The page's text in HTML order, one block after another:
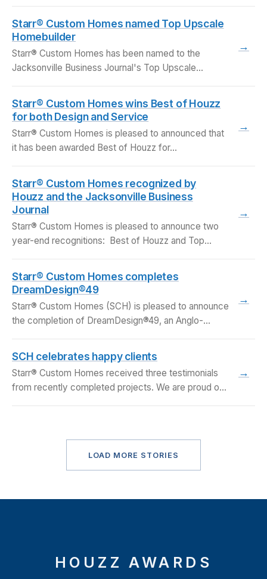
Starr® Custom Homes named Top Upscale
Homebuilder
Starr® Custom Homes has been named to the
Jacksonville Business Journal's Top Upscale
→
Starr® Custom Homes wins Best of Houzz
for both Design and Service
Starr® Custom Homes is pleased to announced that
it has been awarded Best of Houzz for…
→
Starr® Custom Homes recognized by
Houzz and the Jacksonville Business
Journal
Starr® Custom Homes is pleased to announce two
year-end recognitions: Best of Houzz and Top
→
Starr® Custom Homes completes
DreamDesign®49
Starr® Custom Homes (SCH) is pleased to announce
the completion of DreamDesign®49, an Anglo-
→
SCH celebrates happy clients
Starr® Custom Homes received three testimonials
from recently completed projects. We are proud of
→
LOAD MORE STORIES
HOUZZ AWARDS